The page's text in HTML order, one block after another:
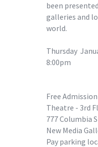
been
galleries and
world.
Thursday
8:00pm
Free
Theatre - 3rd
777 Columbia
New Media
Pay parking